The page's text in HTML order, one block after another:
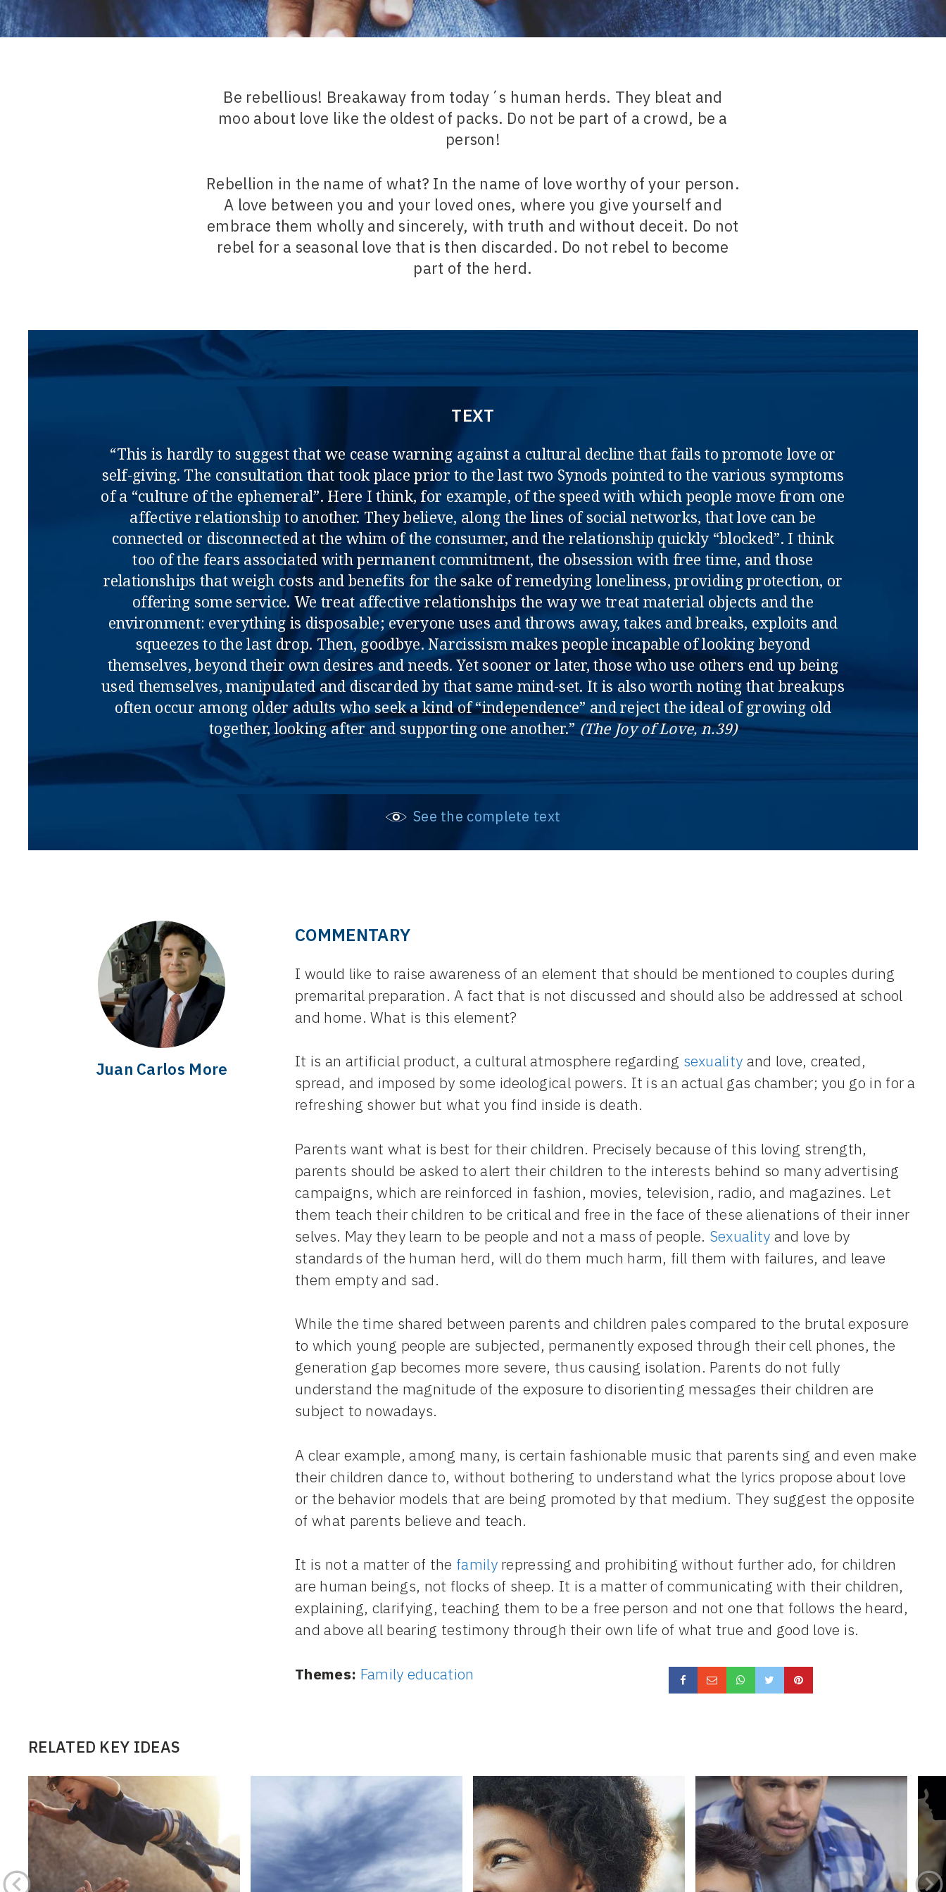
Be rebellious! Breakaway from today´s human herds. They bleat and
moo about love like the oldest of packs. Do not be part of a crowd, be a
person!
Rebellion in the name of what? In the name of love worthy of your person.
A love between you and your loved ones, where you give yourself and
embrace them wholly and sincerely, with truth and without deceit. Do not
rebel for a seasonal love that is then discarded. Do not rebel to become
part of the herd.
TEXT
“This is hardly to suggest that we cease warning against a cultural decline that fails to promote love or
self-giving. The consultation that took place prior to the last two Synods pointed to the various symptoms
of a “culture of the ephemeral”. Here I think, for example, of the speed with which people move from one
affective relationship to another. They believe, along the lines of social networks, that love can be
connected or disconnected at the whim of the consumer, and the relationship quickly “blocked”. I think
too of the fears associated with permanent commitment, the obsession with free time, and those
relationships that weigh costs and benefits for the sake of remedying loneliness, providing protection, or
offering some service. We treat affective relationships the way we treat material objects and the
environment: everything is disposable; everyone uses and throws away, takes and breaks, exploits and
squeezes to the last drop. Then, goodbye. Narcissism makes people incapable of looking beyond
themselves, beyond their own desires and needs. Yet sooner or later, those who use others end up being
used themselves, manipulated and discarded by that same mind-set. It is also worth noting that breakups
often occur among older adults who seek a kind of “independence” and reject the ideal of growing old
together, looking after and supporting one another.” (The Joy of Love, n.39)
See the complete text
Juan Carlos More
COMMENTARY
I would like to raise awareness of an element that should be mentioned to couples during
premarital preparation. A fact that is not discussed and should also be addressed at school
and home. What is this element?
It is an artificial product, a cultural atmosphere regarding sexuality and love, created,
spread, and imposed by some ideological powers. It is an actual gas chamber; you go in for a
refreshing shower but what you find inside is death.
Parents want what is best for their children. Precisely because of this loving strength,
parents should be asked to alert their children to the interests behind so many advertising
campaigns, which are reinforced in fashion, movies, television, radio, and magazines. Let
them teach their children to be critical and free in the face of these alienations of their inner
selves. May they learn to be people and not a mass of people. Sexuality and love by
standards of the human herd, will do them much harm, fill them with failures, and leave
them empty and sad.
While the time shared between parents and children pales compared to the brutal exposure
to which young people are subjected, permanently exposed through their cell phones, the
generation gap becomes more severe, thus causing isolation. Parents do not fully
understand the magnitude of the exposure to disorienting messages their children are
subject to nowadays.
A clear example, among many, is certain fashionable music that parents sing and even make
their children dance to, without bothering to understand what the lyrics propose about love
or the behavior models that are being promoted by that medium. They suggest the opposite
of what parents believe and teach.
It is not a matter of the familyrepressing and prohibiting without further ado, for children
are human beings, not flocks of sheep. It is a matter of communicating with their children,
explaining, clarifying, teaching them to be a free person and not one that follows the heard,
and above all bearing testimony through their own life of what true and good love is.
Themes: Family education
RELATED KEY IDEAS